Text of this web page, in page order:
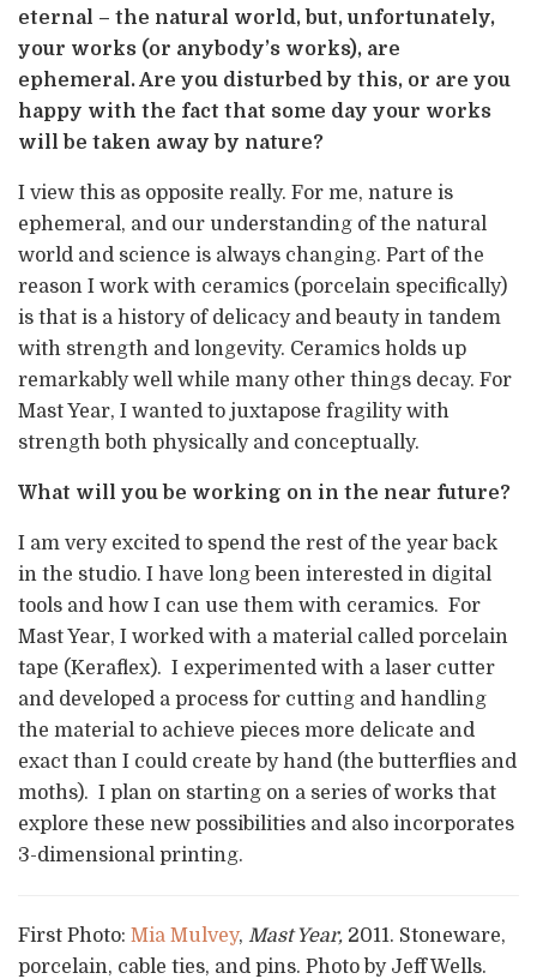
eternal – the natural world, but, unfortunately,
your works (or anybody’s works), are
ephemeral. Are you disturbed by this, or are you
happy with the fact that some day your works
will be taken away by nature?
I view this as opposite really. For me, nature is
ephemeral, and our understanding of the natural
world and science is always changing. Part of the
reason I work with ceramics (porcelain specifically)
is that is a history of delicacy and beauty in tandem
with strength and longevity. Ceramics holds up
remarkably well while many other things decay. For
Mast Year, I wanted to juxtapose fragility with
strength both physically and conceptually.
What will you be working on in the near future?
I am very excited to spend the rest of the year back
in the studio. I have long been interested in digital
tools and how I can use them with ceramics. For
Mast Year, I worked with a material called porcelain
tape (Keraflex). I experimented with a laser cutter
and developed a process for cutting and handling
the material to achieve pieces more delicate and
exact than I could create by hand (the butterflies and
moths). I plan on starting on a series of works that
explore these new possibilities and also incorporates
3-dimensional printing.
First Photo: Mia Mulvey, Mast Year, 2011. Stoneware,
porcelain, cable ties, and pins. Photo by Jeff Wells.